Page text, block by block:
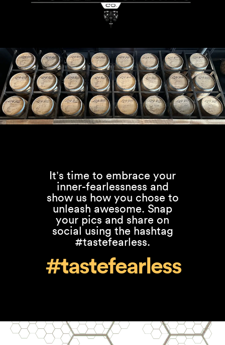
It’s time to embrace your
inner-fearlessness and
show us how you chose to
unleash awesome. Snap
your pics and share on
social using the hashtag
#tastefearless.
#tastefearless